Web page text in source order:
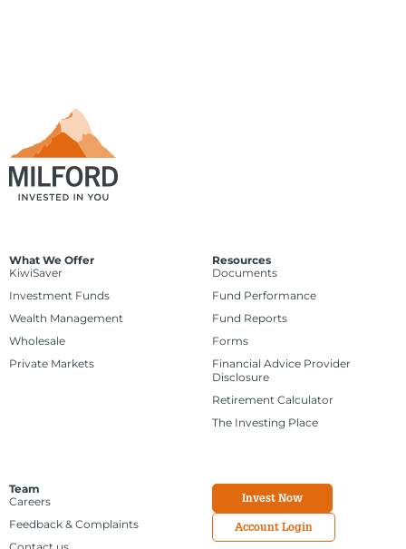
What We Offer
KiwiSaver
Investment Funds
Wealth Management
Wholesale
Private Markets
Resources
Documents
Fund Performance
Fund Reports
Forms
Financial Advice Provider
Disclosure
Retirement Calculator
The Investing Place
Team
Careers
Feedback & Complaints
Invest Now
Account Login